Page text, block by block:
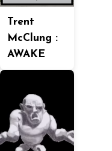
Trent
McClung :
AWAKE